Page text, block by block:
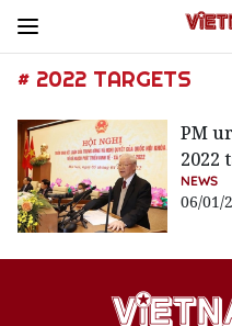
# 2022 TARGETS
PM
2022
NEWS
06/01/